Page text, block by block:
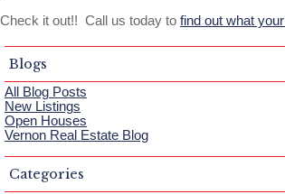
Check it out!! Call us today to find out what
Blogs
All Blog Posts
New Listings
Open Houses
Vernon Real Estate Blog
Categories